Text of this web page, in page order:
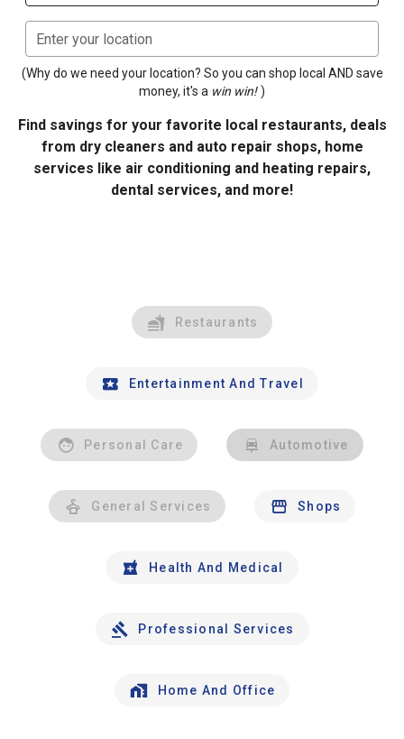
Enter your location
(Why do we need your location? So you can shop local AND save
money, it's a win win! )
Find savings for your favorite local restaurants, deals
from dry cleaners and auto repair shops, home
services like air conditioning and heating repairs,
dental services, and more!
Restaurants
Entertainment And Travel
Personal Care Automotive
General Services Shops
Health And Medical
Professional Services
Home And Office